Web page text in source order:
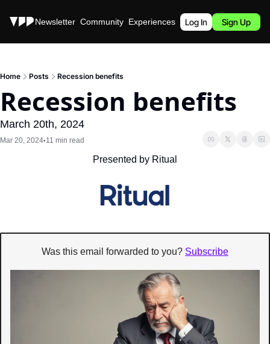
Stories Newsletter Community Experiences Podcast
Log In Sign Up
Home Posts Recession benefits
Recession benefits
March 20th, 2024
Mar 20, 2024•11 min read
Presented by Ritual
Was this email forwarded to you? Subscribe